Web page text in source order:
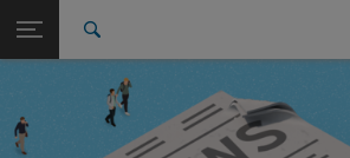
TU Login
Quicklinks
Toggle quicklinks menu
Studies
International
Career